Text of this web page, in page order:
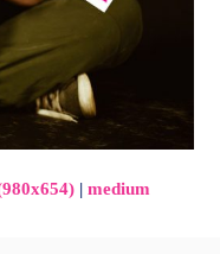
|medium